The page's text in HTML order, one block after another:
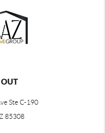
OUT
Ste C-190
85308